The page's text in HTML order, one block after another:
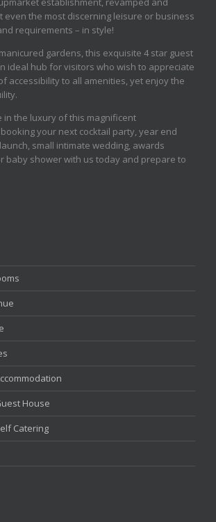
even the most discerning leisure or business
requirements – in style!
gardens, this exquisite 4 star guest
ideal hub for visitors who wish to appreciate
accessibility to all amenities, yet enjoy the
in the luxury of this magnificent
your next cocktail party, year end
small intimate wedding, awards
baby shower with us today and prepare to
House
Catering